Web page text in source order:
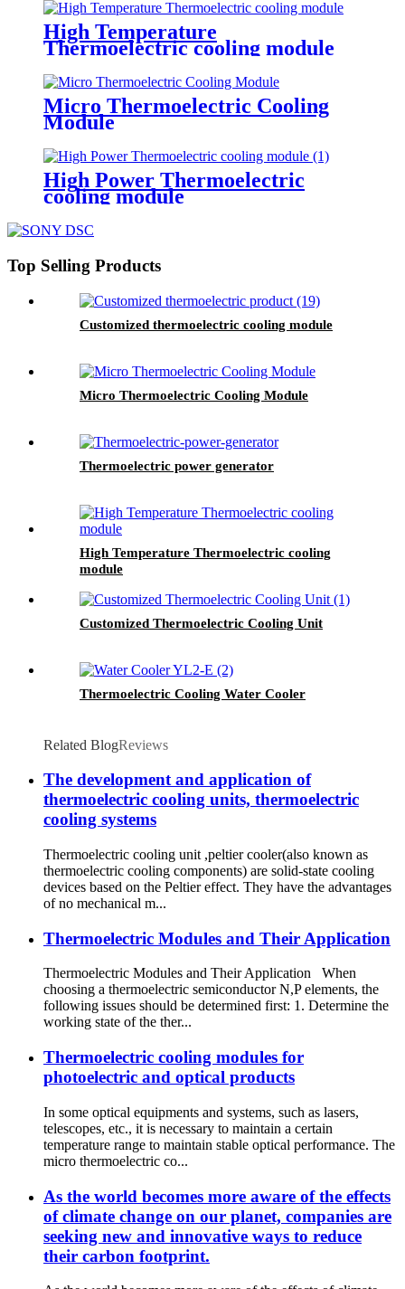
High Temperature
Thermoelectric cooling module
Micro Thermoelectric Cooling
Module
High Power Thermoelectric
cooling module
Top Selling Products
Customized thermoelectric cooling module
Micro Thermoelectric Cooling Module
Thermoelectric power generator
High Temperature Thermoelectric cooling
module
Customized Thermoelectric Cooling Unit
Thermoelectric Cooling Water Cooler
Related BlogReviews
The development and application of
thermoelectric cooling units, thermoelectric
cooling systems
Thermoelectric cooling unit ,peltier cooler(also known as
thermoelectric cooling components) are solid-state cooling
devices based on the Peltier effect. They have the advantages
of no mechanical m...
Thermoelectric Modules and Their Application
Thermoelectric Modules and Their Application When
choosing a thermoelectric semiconductor N,P elements, the
following issues should be determined first: 1. Determine the
working state of the ther...
Thermoelectric cooling modules for
photoelectric and optical products
In some optical equipments and systems, such as lasers,
telescopes, etc., it is necessary to maintain a certain
temperature range to maintain stable optical performance. The
micro thermoelectric co...
As the world becomes more aware of the effects
of climate change on our planet, companies are
seeking new and innovative ways to reduce
their carbon footprint.